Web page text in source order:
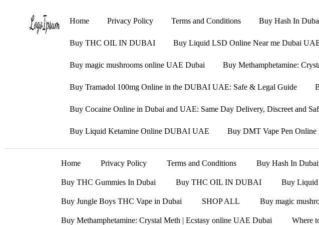
Home Privacy Policy Terms and Conditions Buy Hash In
Buy THC OIL IN DUBAI Buy Liquid LSD Online Near me Dubai
Buy magic mushrooms online UAE Dubai Buy Methamphetamine:
Buy Tramadol 100mg Online in the DUBAI UAE: Safe & Legal Guide
Buy Cocaine Online in Dubai and UAE: Same Day Delivery, Discreet and
Buy Liquid Ketamine Online DUBAI UAE Buy DMT Vape Pen
Home Privacy Policy Terms and Conditions Buy Hash In Dubai
Buy THC Gummies In Dubai Buy THC OIL IN DUBAI Buy Liquid
Buy Jungle Boys THC Vape in Dubai SHOP ALL Buy magic
Buy Methamphetamine: Crystal Meth | Ecstasy online UAE Dubai Where